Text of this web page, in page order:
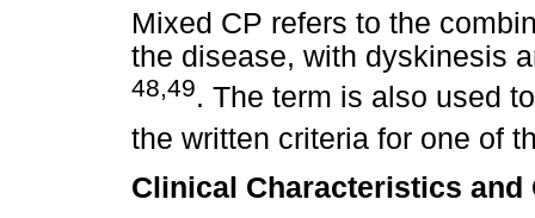
Mixed CP refers to the
the disease, with dyskinesis
48,49. The term is also used
the written criteria for one of
Clinical Characteristics and